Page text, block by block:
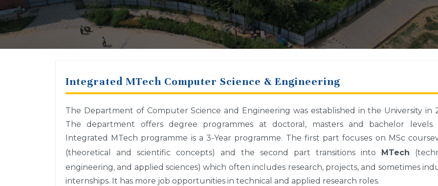
Integrated MTech Computer Science & Engineering
The Department of Computer Science and Engineering was established in the University in
The department offers degree programmes at doctoral, masters and bachelor levels.
Integrated MTech programme is a 3-Year programme. The first part focuses on MSc
(theoretical and scientific concepts) and the second part transitions into MTech
engineering, and applied sciences) which often includes research, projects, and sometimes
internships. It has more job opportunities in technical and applied research roles.